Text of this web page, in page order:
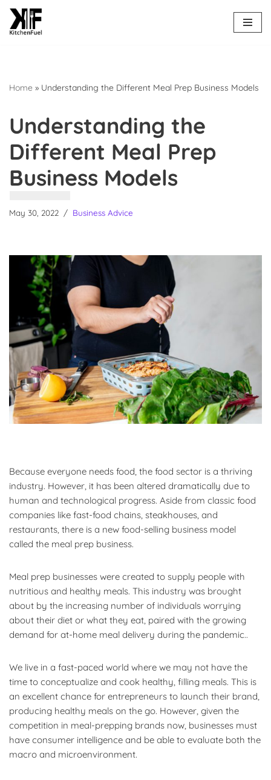
Skip
Home » Understanding the Different Meal Prep Business Models
Understanding the
Different Meal Prep
Business Models
May 30, 2022 Business Advice
Because everyone needs food, the food sector is a thriving
industry. However, it has been altered dramatically due to
human and technological progress. Aside from classic food
companies like fast-food chains, steakhouses, and
restaurants, there is a new food-selling business model
called the meal prep business.
Meal prep businesses were created to supply people with
nutritious and healthy meals. This industry was brought
about by the increasing number of individuals worrying
about their diet or what they eat, paired with the growing
demand for at-home meal delivery during the pandemic..
We live in a fast-paced world where we may not have the
time to conceptualize and cook healthy, filling meals. This is
an excellent chance for entrepreneurs to launch their brand,
producing healthy meals on the go. However, given the
competition in meal-prepping brands now, businesses must
have consumer intelligence and be able to evaluate both the
macro and microenvironment.